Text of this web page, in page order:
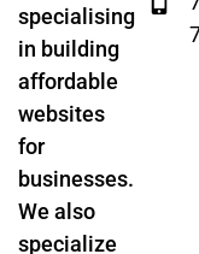
specialising
in building
affordable
websites
for
businesses.
We also
specialize